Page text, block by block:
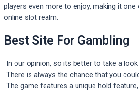
players even more to enjoy, making it
online slot realm.
Best Site For Gambling
In our opinion, so its better to take a
There is always the chance that you
The game features a unique hold